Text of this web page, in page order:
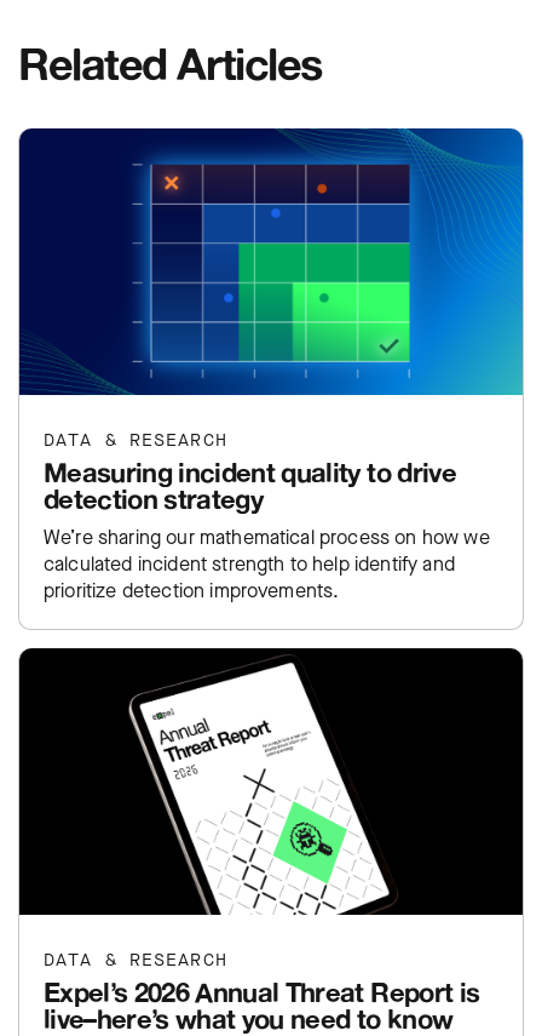
Related Articles
DATA & RESEARCH
Measuring incident quality to drive
detection strategy
We’re sharing our mathematical process on how we
calculated incident strength to help identify and
prioritize detection improvements.
DATA & RESEARCH
Expel’s 2026 Annual Threat Report is
live–here’s what you need to know